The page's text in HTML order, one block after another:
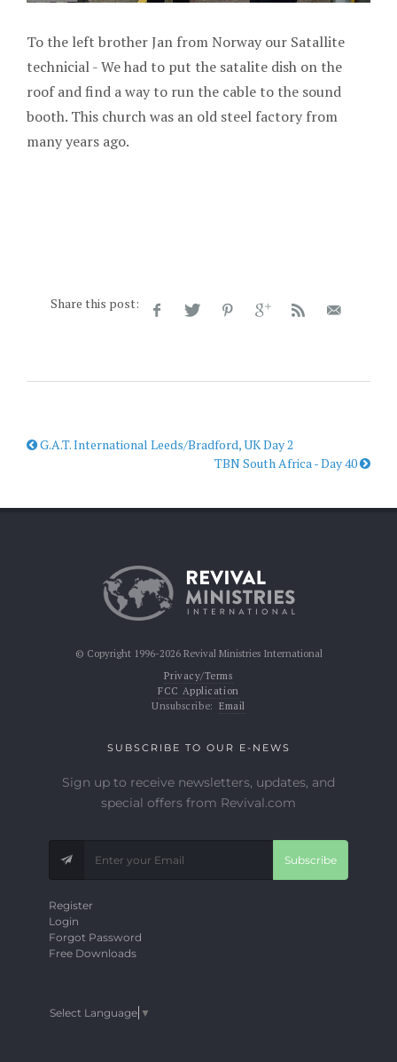
To the left brother Jan from Norway our Satallite
technicial - We had to put the satalite dish on the
roof and find a way to run the cable to the sound
booth. This church was an old steel factory from
many years ago.
Share this post:
G.A.T. International Leeds/Bradford, UK Day 2
TBN South Africa - Day 40
© Copyright 1996-2026 Revival Ministries International
Privacy/Terms
FCC Application
Unsubscribe: Email
SUBSCRIBE TO OUR E-NEWS
Sign up to receive newsletters, updates, and
special offers from Revival.com
Subscribe
Register
Login
Forgot Password
Free Downloads
Select Language ▼